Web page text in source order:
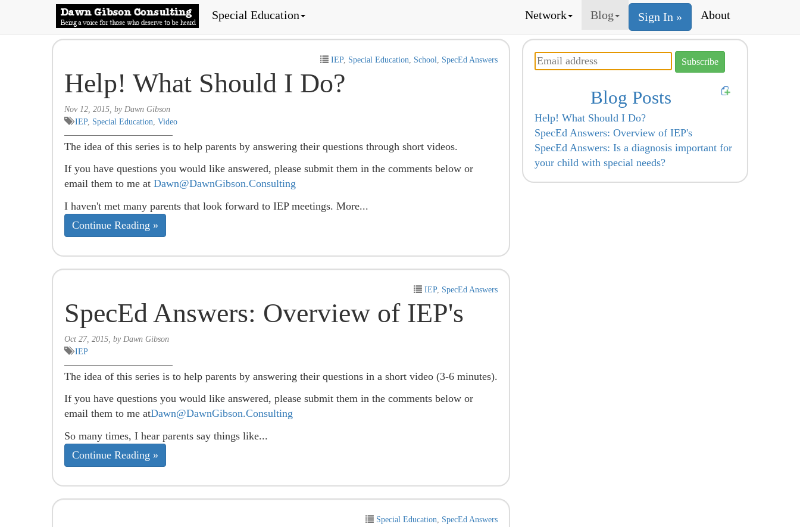
Special Education Network Blog Sign In » About
IEP, Special Education, School, SpecEd Answers
Help! What Should I Do?
Nov 12, 2015, by Dawn Gibson
IEP, Special Education, Video
The idea of this series is to help parents by answering their questions through short videos.
If you have questions you would like answered, please submit them in the comments below or
email them to me at Dawn@DawnGibson.Consulting
I haven't met many parents that look forward to IEP meetings. More...
Continue Reading »
IEP, SpecEd Answers
SpecEd Answers: Overview of IEP's
Oct 27, 2015, by Dawn Gibson
IEP
The idea of this series is to help parents by answering their questions in a short video (3-6 minutes).
If you have questions you would like answered, please submit them in the comments below or
email them to me atDawn@DawnGibson.Consulting
So many times, I hear parents say things like...
Continue Reading »
Special Education, SpecEd Answers
Blog Posts
Help! What Should I Do?
SpecEd Answers: Overview of IEP's
SpecEd Answers: Is a diagnosis important for
your child with special needs?